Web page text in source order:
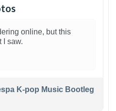
online, but this
I saw.
K-pop Music Bootleg